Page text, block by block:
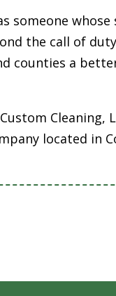
someone whose
the call of
counties a
Cleaning,
located in